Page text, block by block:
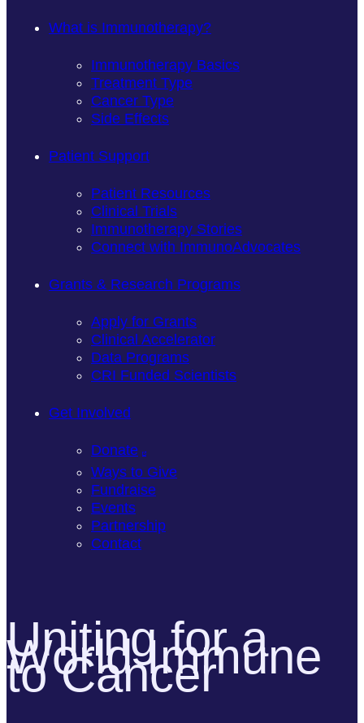
What is Immunotherapy?
Immunotherapy Basics
Treatment Type
Cancer Type
Side Effects
Patient Support
Patient Resources
Clinical Trials
Immunotherapy Stories
Connect with ImmunoAdvocates
Grants & Research Programs
Apply for Grants
Clinical Accelerator
Data Programs
CRI Funded Scientists
Get Involved
Donate
Ways to Give
Fundraise
Events
Partnership
Contact
Uniting for a
World Immune
to Cancer